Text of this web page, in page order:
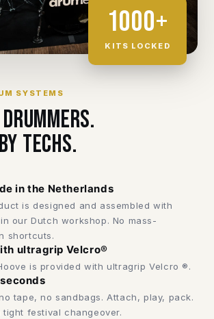
1000+
KITS LOCKED
SYSTEMS
techs.
in the Netherlands
is designed and assembled with
our Dutch workshop. No mass-
shortcuts.
ultragrip Velcro®
is provided with ultragrip Velcro ®.
tape, no sandbags. Attach, play, pack.
tight festival changeover.